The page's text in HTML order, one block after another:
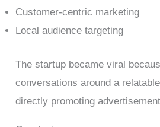
Customer-centric marketing
Local audience targeting
The startup became viral
conversations around a
directly promoting